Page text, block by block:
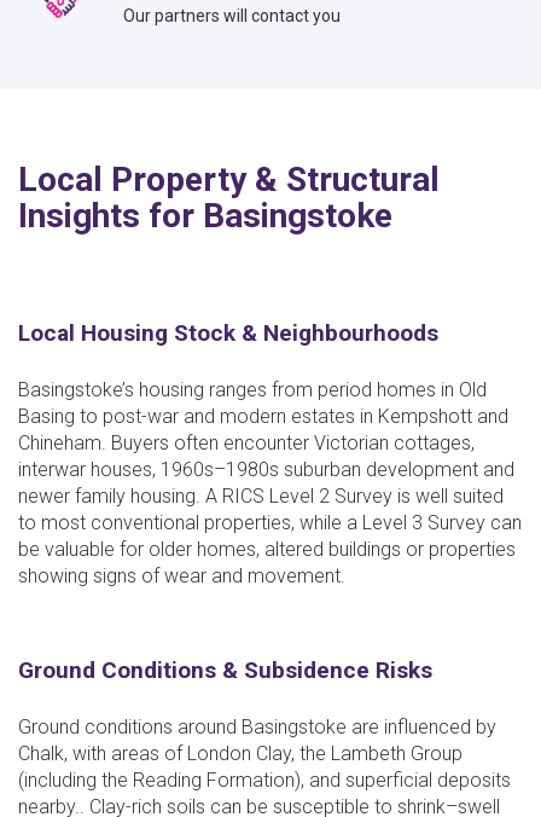
Our partners will contact you
Local Property & Structural
Insights for Basingstoke
Local Housing Stock & Neighbourhoods
Basingstoke’s housing ranges from period homes in Old
Basing to post-war and modern estates in Kempshott and
Chineham. Buyers often encounter Victorian cottages,
interwar houses, 1960s–1980s suburban development and
newer family housing. A RICS Level 2 Survey is well suited
to most conventional properties, while a Level 3 Survey can
be valuable for older homes, altered buildings or properties
showing signs of wear and movement.
Ground Conditions & Subsidence Risks
Ground conditions around Basingstoke are influenced by
Chalk, with areas of London Clay, the Lambeth Group
(including the Reading Formation), and superficial deposits
nearby.. Clay-rich soils can be susceptible to shrink–swell